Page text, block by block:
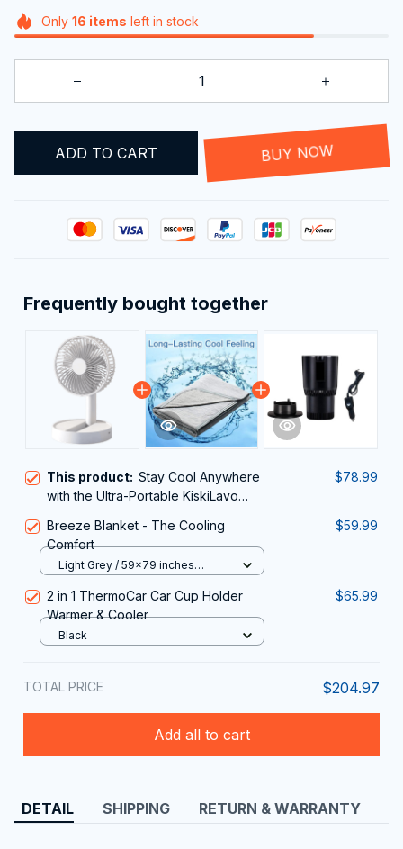
Only 16 items left in stock
ADD TO CART BUY NOW
Frequently bought together
This product: Stay Cool Anywhere
with the Ultra-Portable KiskiLavo
$78.99
Breeze Blanket - The Cooling
Comfort
$59.99
Light Grey / 59x79 inches
2 in 1 ThermoCar Car Cup Holder
Warmer & Cooler
$65.99
Black
TOTAL PRICE $204.97
Add all to cart
DETAIL SHIPPING RETURN & WARRANTY